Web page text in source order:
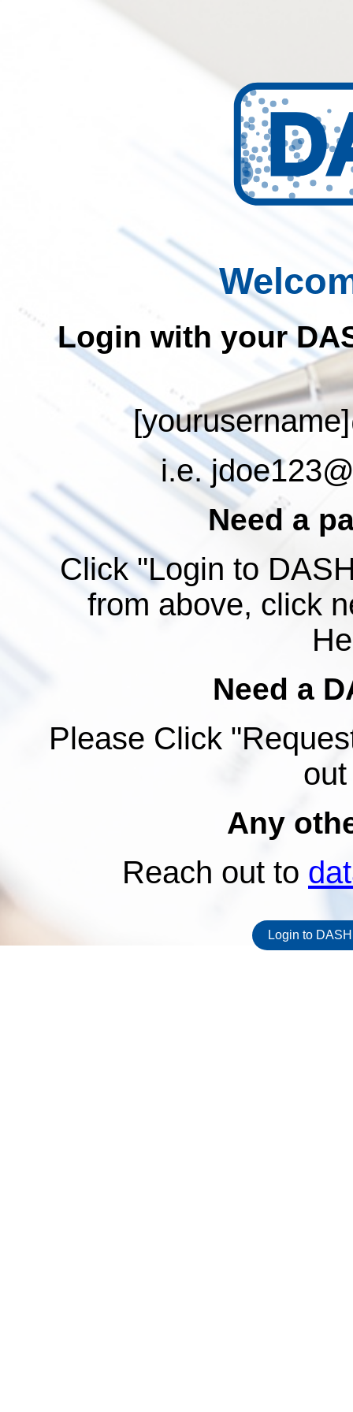
Login with your
i.e.
Need a
Click "Login to
from above, click
Need a
Please Click
Any
Reach out to
Login to DASH